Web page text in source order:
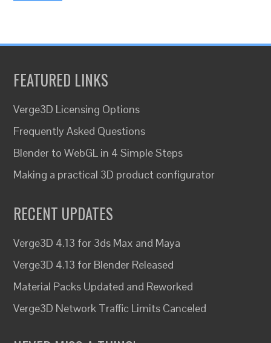
FEATURED LINKS
Verge3D Licensing Options
Frequently Asked Questions
Blender to WebGL in 4 Simple Steps
Making a practical 3D product configurator
RECENT UPDATES
Verge3D 4.13 for 3ds Max and Maya
Verge3D 4.13 for Blender Released
Material Packs Updated and Reworked
Verge3D Network Traffic Limits Canceled